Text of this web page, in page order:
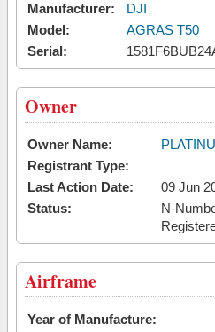
Manufacturer:
DJI
Model:
AGRAS T50
Serial:
Owner
Owner Name:
Registrant Type:
Last Action Date:
09 Jun
Status:
N-
Airframe
Year of Manufacture: